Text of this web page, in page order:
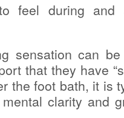
feel during and
sensation can
that they have
the foot bath, it is
clarity and